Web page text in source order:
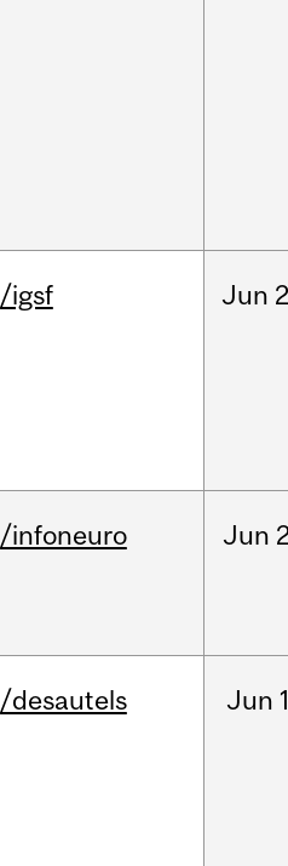
/igsf Jun
/infoneuro Jun
/desautels Jun